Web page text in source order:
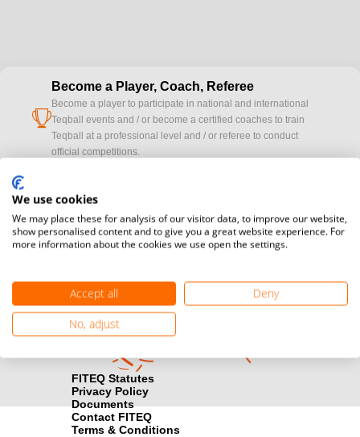
cup
Become a Player, Coach, Referee
Become a player to participate in national and international
Teqball events and / or become a certified coaches to train
Teqball at a professional level and / or referee to conduct
official competitions.
camera
Media accreditation
registration here.
Find out how you can become one of FITEQ’s official sponsors.
FITEQ Statutes
Privacy Policy
Documents
Contact FITEQ
Terms & Conditions
We use cookies
We may place these for analysis of our visitor data, to improve our website,
show personalised content and to give you a great website experience. For
more information about the cookies we use open the settings.
Accept all
Deny
No, adjust